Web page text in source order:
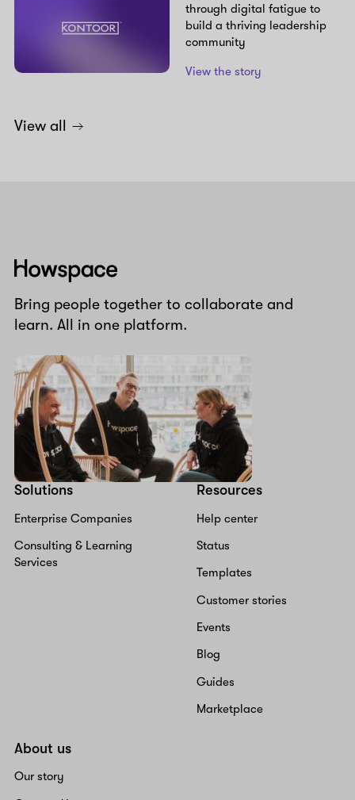
through digital fatigue to
build a thriving leadership
community
View the story
View all
Howspace
Bring people together to collaborate and
learn. All in one platform.
Solutions
Enterprise Companies
Consulting & Learning
Services
Resources
Help center
Status
Templates
Customer stories
Events
Blog
Guides
Marketplace
About us
Our story